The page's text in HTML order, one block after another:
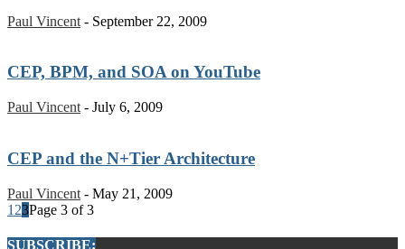
Paul Vincent - September 22, 2009
CEP, BPM, and SOA on YouTube
Paul Vincent - July 6, 2009
CEP and the N+Tier Architecture
Paul Vincent - May 21, 2009
1 23Page 3 of 3
SUBSCRIBE: